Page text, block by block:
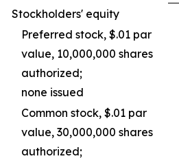
Stockholders' equity
Preferred stock, $.01 par
value, 10,000,000 shares
authorized;
none issued
Common stock, $.01 par
value, 30,000,000 shares
authorized;